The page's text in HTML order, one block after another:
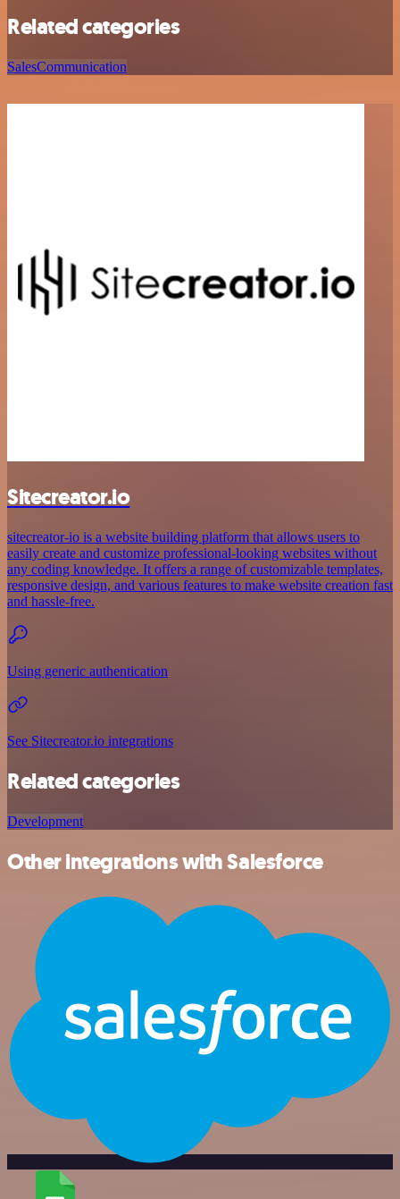
Related categories
SalesCommunication
Sitecreator.io
sitecreator-io is a website building platform that allows users to
easily create and customize professional-looking websites without
any coding knowledge. It offers a range of customizable templates,
responsive design, and various features to make website creation fast
and hassle-free.
Using generic authentication
See Sitecreator.io integrations
Related categories
Development
Other integrations with Salesforce